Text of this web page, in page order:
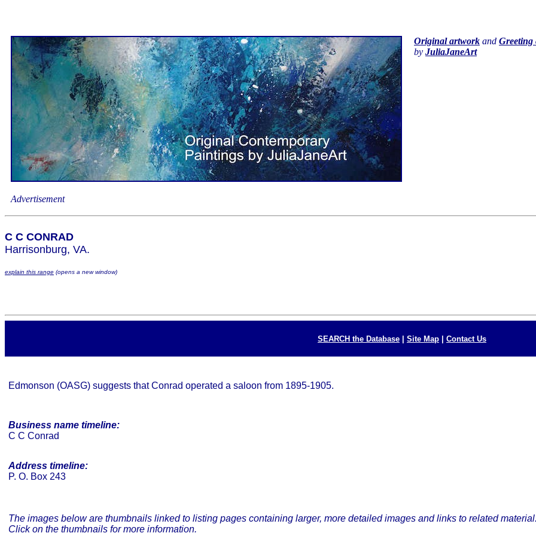
Original artwork and Greeting
by JuliaJaneArt
Advertisement
C C CONRAD
Harrisonburg, VA.
explain this range (opens a new window)
SEARCH the Database Site Map Contact Us
Edmonson (OASG) suggests that Conrad operated a saloon from 1895-1905.
Business name timeline:
C C Conrad
Address timeline:
P. O. Box 243
The images below are thumbnails linked to listing pages containing larger, more detailed images and links to related
Click on the thumbnails for more information.